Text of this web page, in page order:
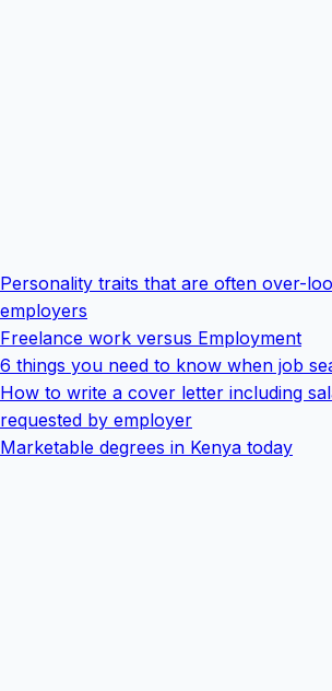
Personality traits that are often over-
employers
Freelance work versus Employment
6 things you need to know when job
How to write a cover letter including
requested by employer
Marketable degrees in Kenya today